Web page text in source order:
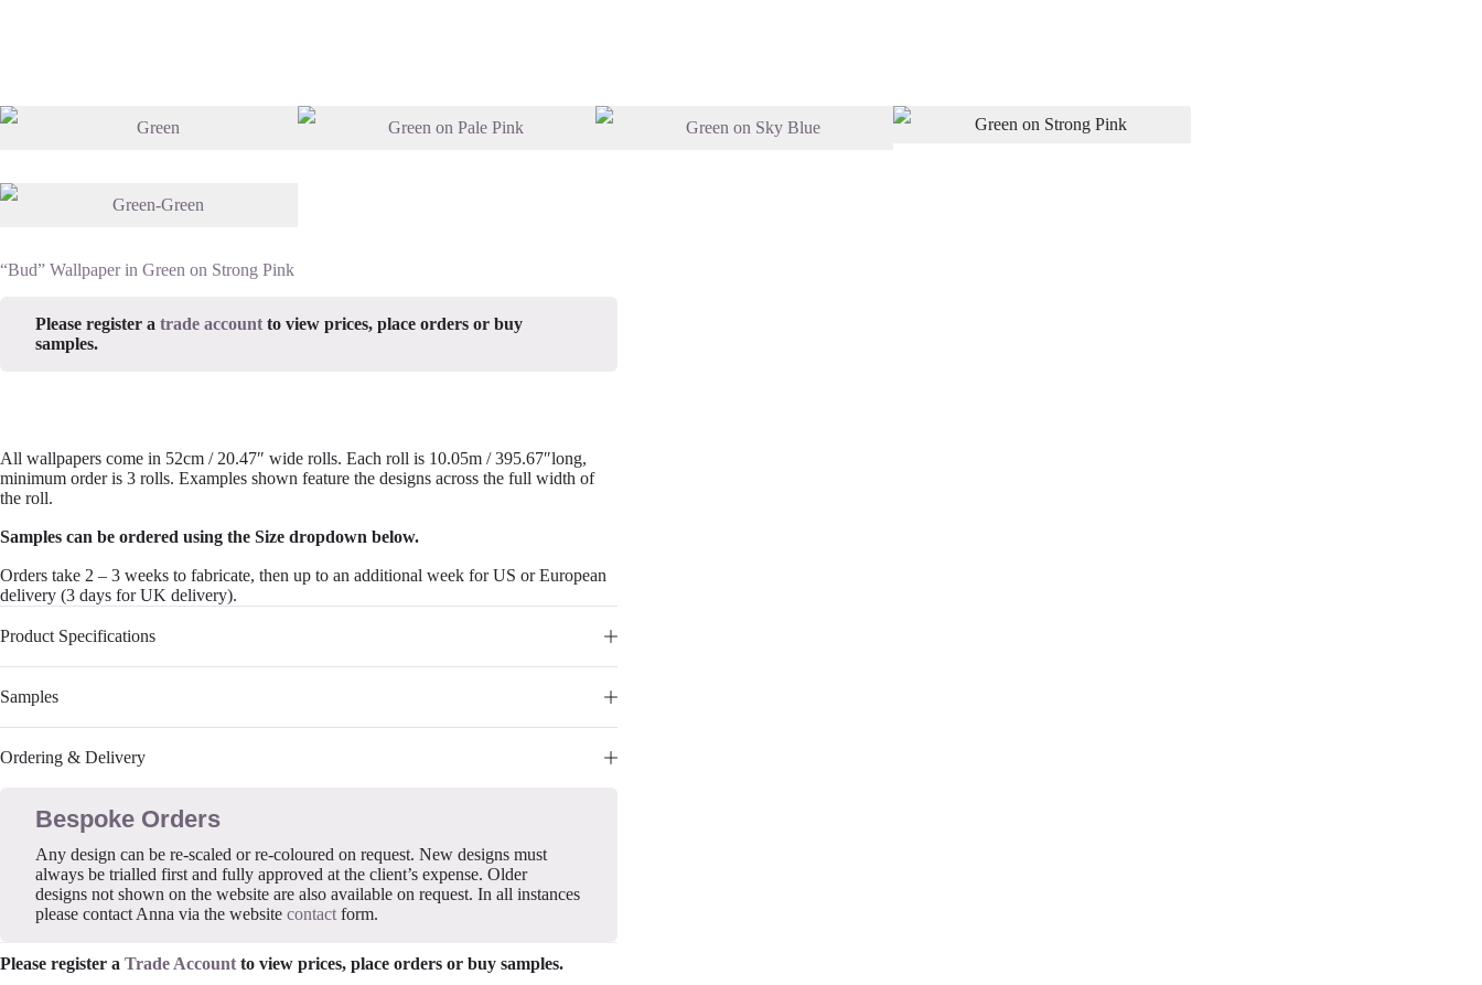
“Bud” Wallpaper in Green on Strong Pink
Please register a trade account to view prices, place orders or buy
samples.
All wallpapers come in 52cm / 20.47″ wide rolls. Each roll is 10.05m / 395.67″long,
minimum order is 3 rolls. Examples shown feature the designs across the full width of
the roll.
Samples can be ordered using the Size dropdown below.
Orders take 2 – 3 weeks to fabricate, then up to an additional week for US or European
delivery (3 days for UK delivery).
Product Specifications
Samples
Ordering & Delivery
Bespoke Orders
Any design can be re-scaled or re-coloured on request. New designs must
always be trialled first and fully approved at the client’s expense. Older
designs not shown on the website are also available on request. In all instances
please contact Anna via the website contact form.
Please register a Trade Account to view prices, place orders or buy samples.